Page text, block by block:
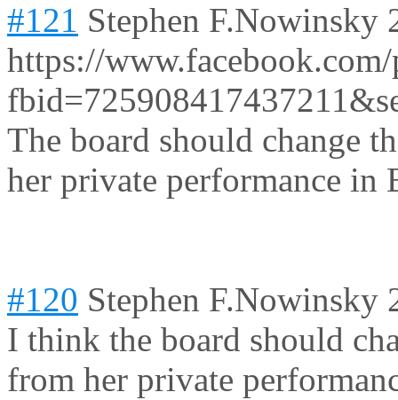
#121 Stephen F.Nowinsky
https://
The board should change
her private performance in
#120 Stephen F.Nowinsky
I think the board should
from her private